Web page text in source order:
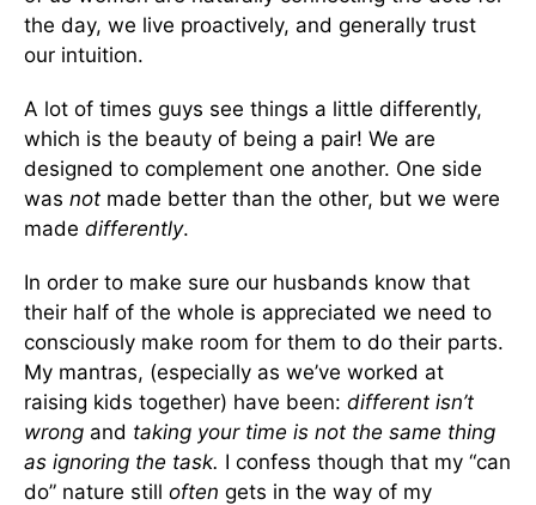
the day, we live proactively, and generally trust
our intuition.
A lot of times guys see things a little differently,
which is the beauty of being a pair! We are
designed to complement one another. One side
was not made better than the other, but we were
made differently.
In order to make sure our husbands know that
their half of the whole is appreciated we need to
consciously make room for them to do their parts.
My mantras, (especially as we’ve worked at
raising kids together) have been: different isn’t
wrong and taking your time is not the same thing
as ignoring the task. I confess though that my “can
do” nature still often gets in the way of my